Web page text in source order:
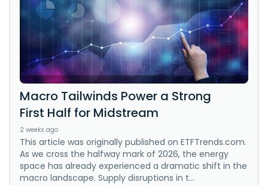
Macro Tailwinds Power a Strong
First Half for Midstream
2 weeks ago
This article was originally published on ETFTrends.com.
As we cross the halfway mark of 2026, the energy
space has already experienced a dramatic shift in the
macro landscape. Supply disruptions in t...